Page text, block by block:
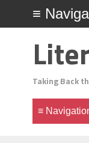
Taking Back